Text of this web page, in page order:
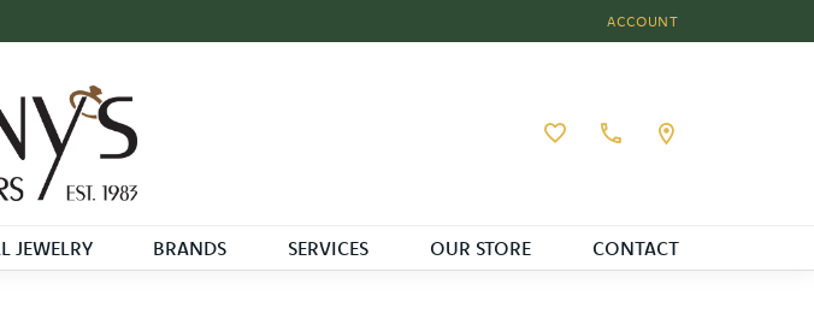
ACCOUNT
TOGGLE MY ACCOUNT
Toggle My Wishlist
JEWELRY BRANDS SERVICES OUR STORE CONTACT